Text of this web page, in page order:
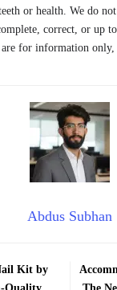
or health. We do
correct, or up
for information only,
Abdus Subhan
Kit by